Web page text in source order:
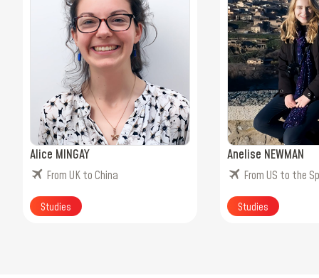
Alice MINGAY
From UK to China
Studies
Anelise NEWMAN
From US to the
Studies